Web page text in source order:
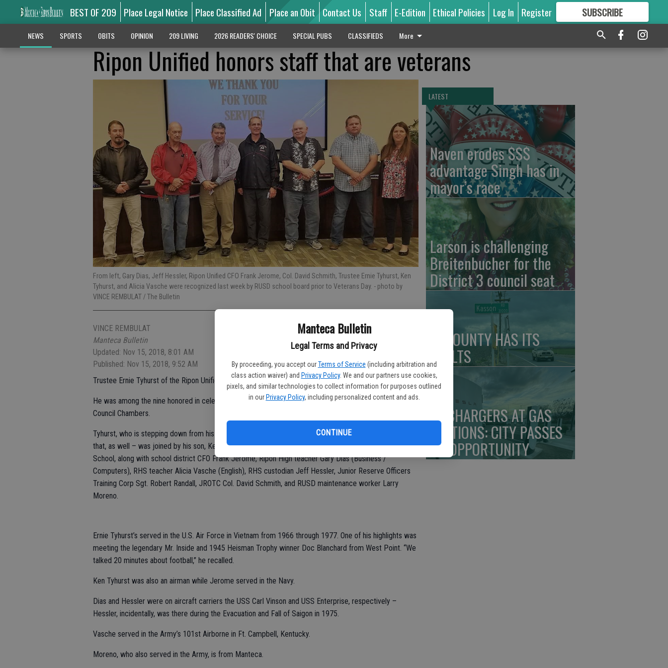
Manteca Bulletin
Legal Terms and Privacy
By proceeding, you accept our Terms of Service (including arbitration and
class action waiver) and Privacy Policy. We and our partners use cookies,
pixels, and similar technologies to collect information for purposes outlined
in our Privacy Policy, including personalized content and ads.
CONTINUE
BEST OF 209 Place Legal Notice Place Classified Ad Place an Obit Contact Us Staff E-Edition Ethical Policies Log In Register SUBSCRIBE
GREAT CONTENT
NEWS SPORTS OBITS OPINION 209 LIVING 2026 READERS' CHOICE SPECIAL PUBS CLASSIFIEDS More
Ripon Unified honors staff that are veterans
From left, Gary Dias, Jeff Hessler, Ripon Unified CFO Frank Jerome, Col. David Schmith, Trustee Ernie Tyhurst, Ken
Tyhurst, and Alicia Vasche were recognized last week by RUSD school board prior to Veterans Day. - photo by
VINCE REMBULAT / The Bulletin
VINCE REMBULAT
Manteca Bulletin
Updated: Nov 15, 2018, 8:01 AM
Published: Nov 15, 2018, 9:52 AM
Trustee Ernie Tyhurst of the Ripon Unified School District was recognized for his service to his country.
He was among the nine honored in celebration of Veterans Day at the Nov. 5 monthly session in the
Council Chambers.
Tyhurst, who is stepping down from his elected post after serving three terms – he was honored for
that, as well – was joined by his son, Ken Tyhurst, a seventh-grade teacher at Colony Oak Elementary
School, along with school district CFO Frank Jerome, Ripon High teacher Gary Dias (Business /
Computers), RHS teacher Alicia Vasche (English), RHS custodian Jeff Hessler, Junior Reserve Officers
Training Corp Sgt. Robert Randall, JROTC Col. David Schmith, and RUSD maintenance worker Larry
Moreno.
Ernie Tyhurst’s served in the U.S. Air Force in Vietnam from 1966 through 1977. One of his highlights was
meeting the legendary Mr. Inside and 1945 Heisman Trophy winner Doc Blanchard from West Point. “We
talked 20 minutes about football,” he recalled.
Ken Tyhurst was also an airman while Jerome served in the Navy.
Dias and Hessler were on aircraft carriers the USS Carl Vinson and USS Enterprise, respectively –
Hessler, incidentally, was there during the Evacuation and Fall of Saigon in 1975.
Vasche served in the Army’s 101st Airborne in Ft. Campbell, Kentucky.
Moreno, who also served in the Army, is from Manteca.
LATEST
Naven erodes $$$
advantage Singh has in
mayor’s race
Larson is challenging
Breitenbucher for the
District 3 council seat
SJ COUNTY HAS ITS
FAULTS
EV CHARGERS AT GAS
STATIONS: CITY PASSES
ON OPPORTUNITY